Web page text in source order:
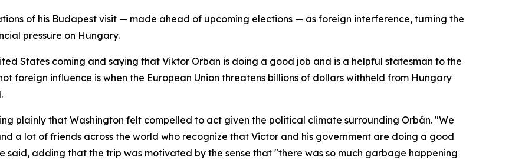
of his Budapest visit — made ahead of upcoming elections — as foreign interference, turning the
pressure on Hungary.
States coming and saying that Viktor Orban is doing a good job and is a helpful statesman to the
foreign influence is when the European Union threatens billions of dollars withheld from Hungary
plainly that Washington felt compelled to act given the political climate surrounding Orbán. "We
a lot of friends across the world who recognize that Victor and his government are doing a good
said, adding that the trip was motivated by the sense that "there was so much garbage happening